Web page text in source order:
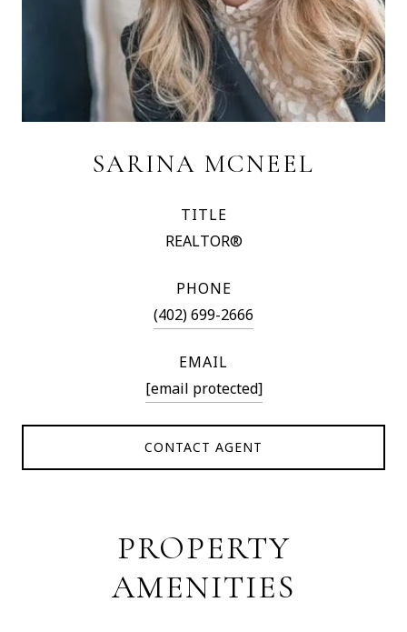
SARINA MCNEEL
TITLE
REALTOR®
PHONE
(402) 699-2666
EMAIL
[email protected]
CONTACT AGENT
PROPERTY
AMENITIES